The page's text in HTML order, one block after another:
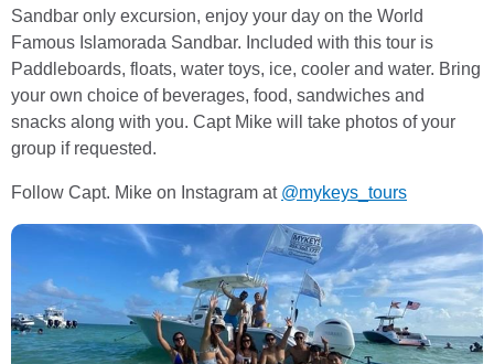
Sandbar only excursion, enjoy your day on the World
Famous Islamorada Sandbar. Included with this tour is
Paddleboards, floats, water toys, ice, cooler and water. Bring
your own choice of beverages, food, sandwiches and
snacks along with you. Capt Mike will take photos of your
group if requested.
Follow Capt. Mike on Instagram at @mykeys_tours